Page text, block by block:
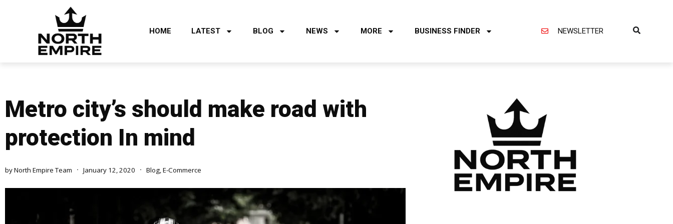
HOME LATEST BLOG NEWS MORE BUSINESS FINDER NEWSLETTER
Metro city’s should make road with
protection In mind
byNorth Empire Team January 12, 2020 Blog E-Commerce